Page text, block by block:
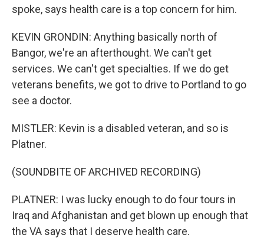
spoke, says health care is a top concern for him.
KEVIN GRONDIN: Anything basically north of
Bangor, we're an afterthought. We can't get
services. We can't get specialties. If we do get
veterans benefits, we got to drive to Portland to go
see a doctor.
MISTLER: Kevin is a disabled veteran, and so is
Platner.
(SOUNDBITE OF ARCHIVED RECORDING)
PLATNER: I was lucky enough to do four tours in
Iraq and Afghanistan and get blown up enough that
the VA says that I deserve health care.